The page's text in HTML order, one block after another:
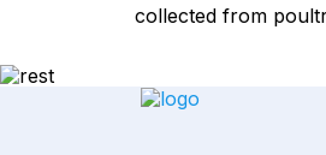
collected from